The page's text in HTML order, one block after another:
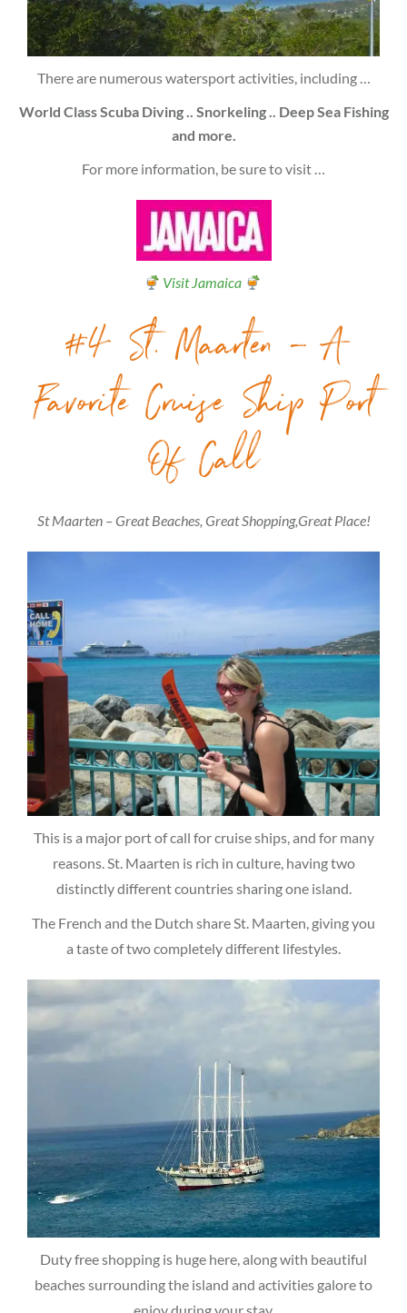
There are numerous watersport activities, including …
World Class Scuba Diving .. Snorkeling .. Deep Sea Fishing
and more.
For more information, be sure to visit …
Visit Jamaica
#4 St. Maarten – A
Favorite Cruise Ship Port
Of Call
St Maarten – Great Beaches, Great Shopping,Great Place!
This is a major port of call for cruise ships, and for many
reasons. St. Maarten is rich in culture, having two
distinctly different countries sharing one island.
The French and the Dutch share St. Maarten, giving you
a taste of two completely different lifestyles.
Duty free shopping is huge here, along with beautiful
beaches surrounding the island and activities galore to